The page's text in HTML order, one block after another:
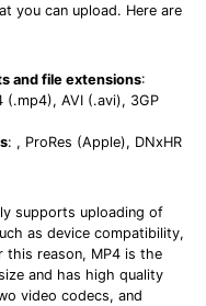
you can upload. Here are
and file extensions:
(.mp4), AVI (.avi), 3GP
: , ProRes (Apple), DNxHR
supports uploading of
as device compatibility,
this reason, MP4 is the
and has high quality
video codecs, and